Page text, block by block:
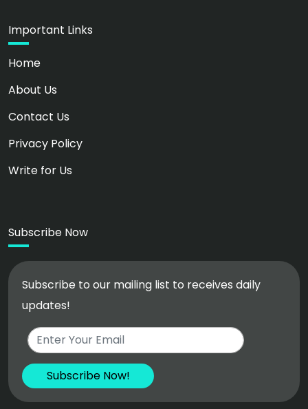
Important Links
Home
About Us
Contact Us
Privacy Policy
Write for Us
Subscribe Now
Subscribe to our mailing list to receives daily
updates!